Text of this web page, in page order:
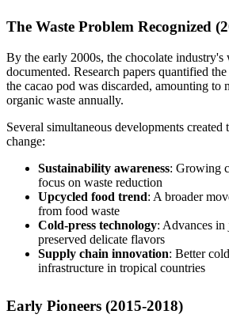
The Waste Problem Recognized
By the early 2000s, the chocolate industry's
documented. Research papers quantified
the cacao pod was discarded, amounting to
organic waste annually.
Several simultaneous developments
change:
Sustainability awareness: Growing
focus on waste reduction
Upcycled food trend: A broader
from food waste
Cold-press technology: Advances in
preserved delicate flavors
Supply chain innovation: Better
infrastructure in tropical countries
Early Pioneers (2015-2018)